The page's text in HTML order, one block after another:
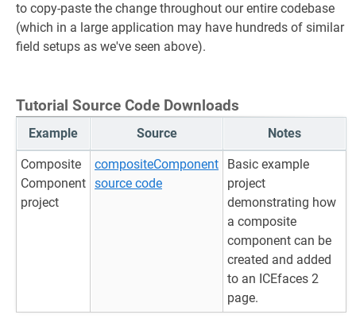
to copy-paste the change throughout our entire codebase
(which in a large application may have hundreds of similar
field setups as we've seen above).
Tutorial Source Code Downloads
Example Source Notes
Composite
Component
project
compositeComponent
source code
Basic example
project
demonstrating how
a composite
component can be
created and added
to an ICEfaces 2
page.